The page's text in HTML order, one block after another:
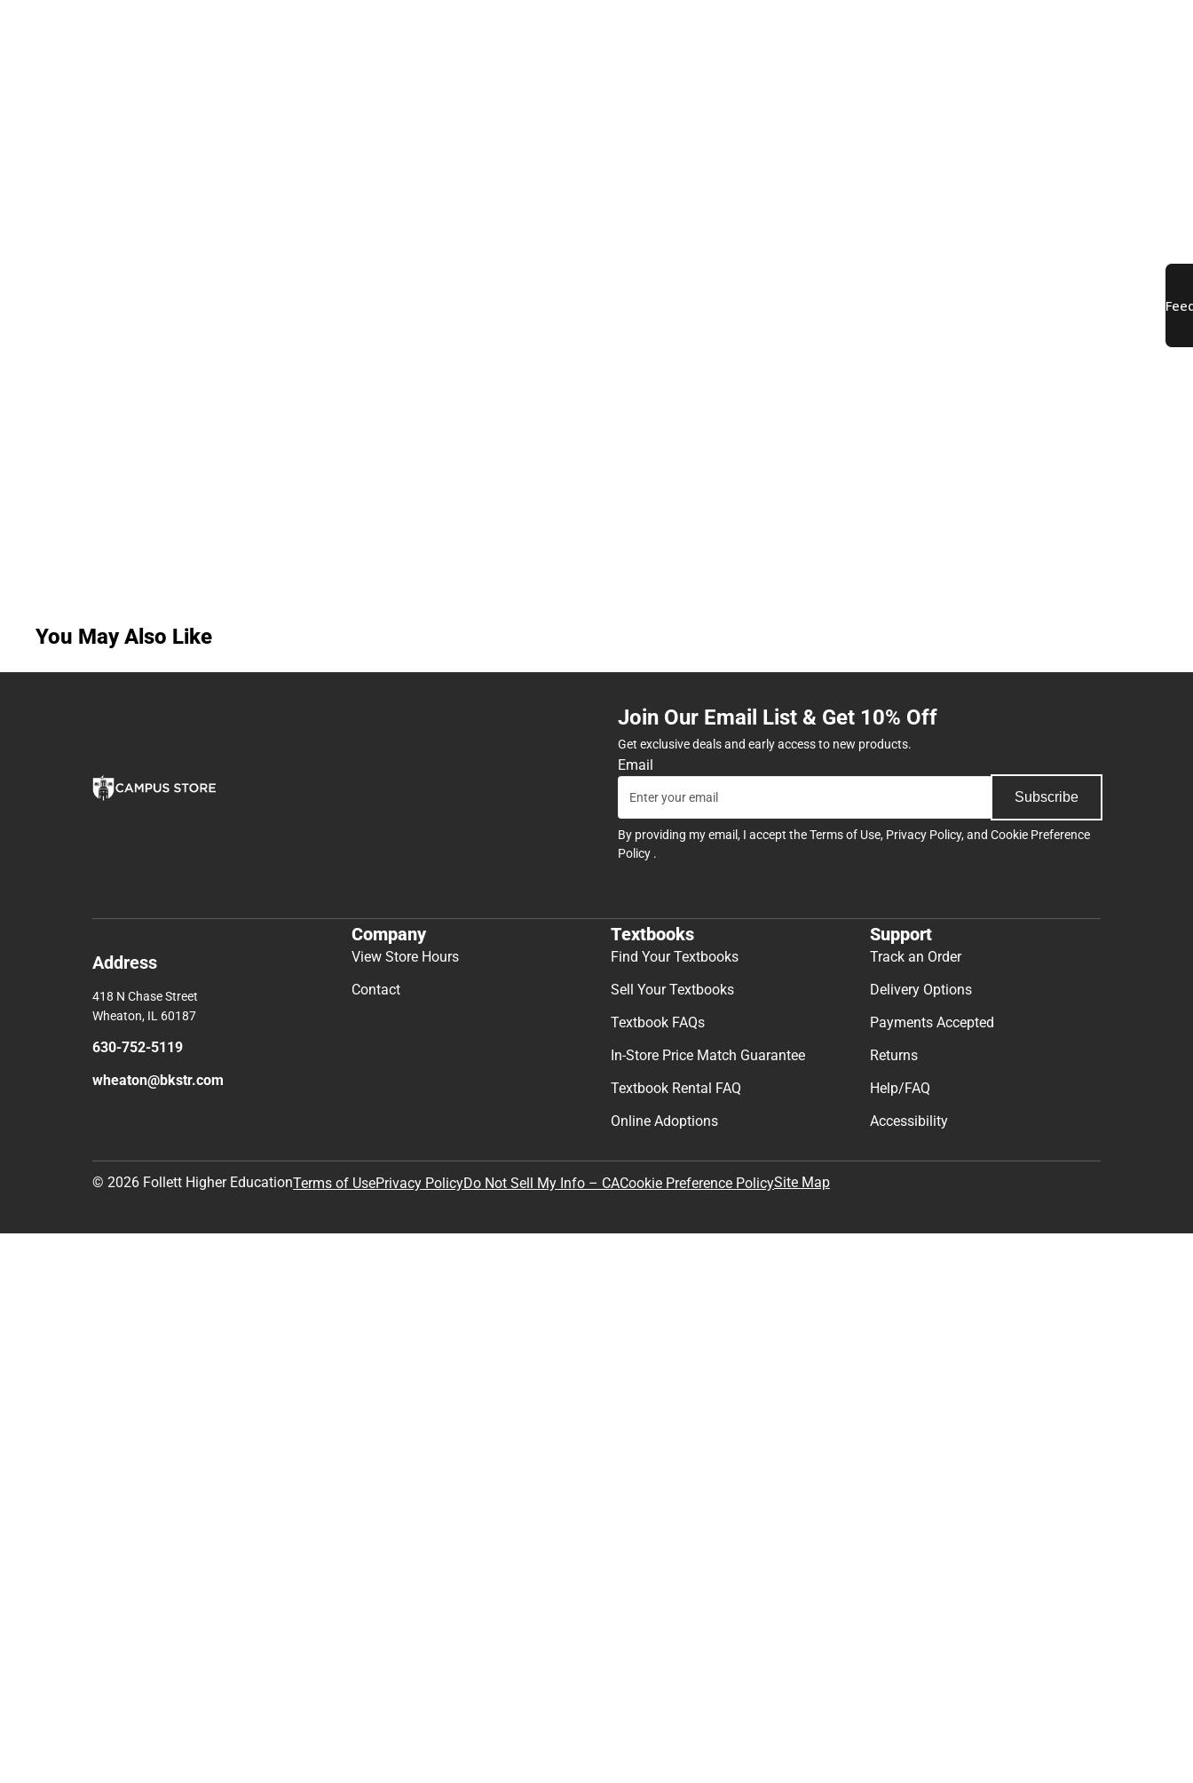
You May Also Like
Join Our Email List & Get 10% Off
Get exclusive deals and early access to new products.
Email
Subscribe
By providing my email, I accept theTerms of Use, Privacy Policy, and Cookie Preference
Policy .
Address
418 N Chase Street
Wheaton, IL 60187
630-752-5119
wheaton@bkstr.com
Company
View Store Hours
Contact
Textbooks
Find Your Textbooks
Sell Your Textbooks
Textbook FAQs
In-Store Price Match Guarantee
Textbook Rental FAQ
Online Adoptions
Support
Track an Order
Delivery Options
Payments Accepted
Returns
Help/FAQ
Accessibility
© 2026 Follett Higher EducationTerms of UsePrivacy PolicyDo Not Sell My Info – CACookie Preference PolicySite Map